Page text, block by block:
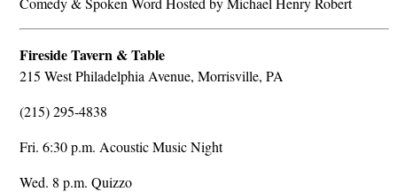
Fireside Tavern & Table
215 West Philadelphia Avenue, Morrisville, PA
(215) 295-4838
Fri. 6:30 p.m. Acoustic Music Night
Wed. 8 p.m. Quizzo